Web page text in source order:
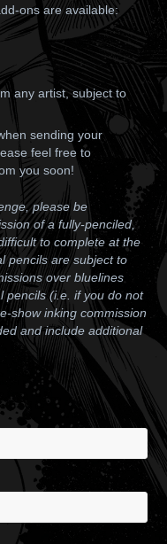
ons are available:
any artist, subject to
sending your
feel free to
you soon!
please be
of a fully-penciled,
to complete at the
pencils are subject to
over bluelines
pencils (i.e. if you do not
show inking commission
and include additional